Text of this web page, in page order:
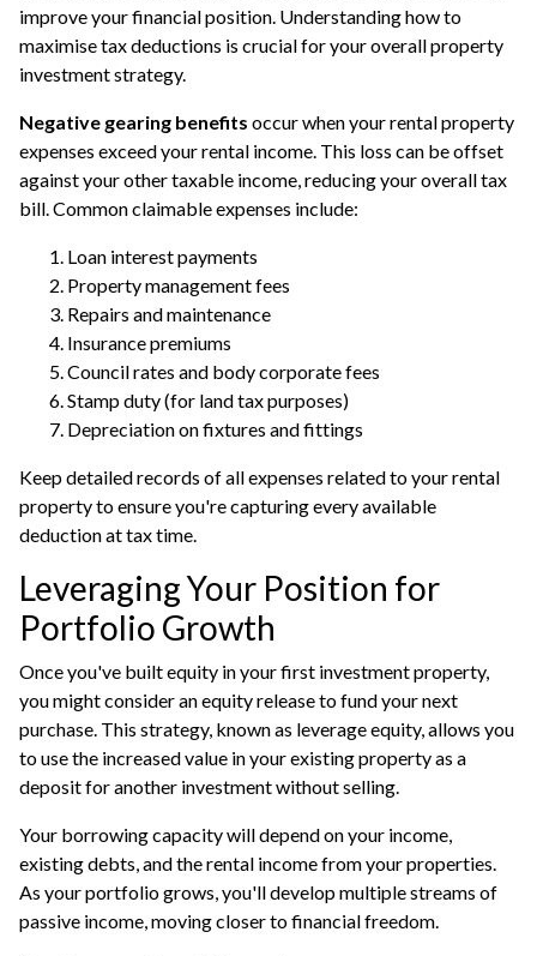
improve your financial position. Understanding how to
maximise tax deductions is crucial for your overall property
investment strategy.
Negative gearing benefits occur when your rental property
expenses exceed your rental income. This loss can be offset
against your other taxable income, reducing your overall tax
bill. Common claimable expenses include:
Loan interest payments
Property management fees
Repairs and maintenance
Insurance premiums
Council rates and body corporate fees
Stamp duty (for land tax purposes)
Depreciation on fixtures and fittings
Keep detailed records of all expenses related to your rental
property to ensure you're capturing every available
deduction at tax time.
Leveraging Your Position for
Portfolio Growth
Once you've built equity in your first investment property,
you might consider an equity release to fund your next
purchase. This strategy, known as leverage equity, allows you
to use the increased value in your existing property as a
deposit for another investment without selling.
Your borrowing capacitywill depend on your income,
existing debts, and the rental income from your properties.
As your portfolio grows, you'll develop multiple streams of
passive income, moving closer to financial freedom.